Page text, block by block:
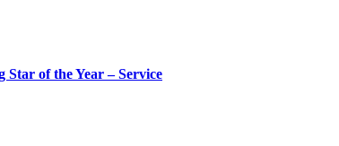
of the Year – Service